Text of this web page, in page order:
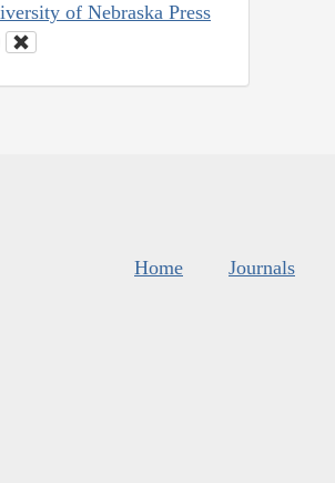
of Nebraska Press
Home Journals